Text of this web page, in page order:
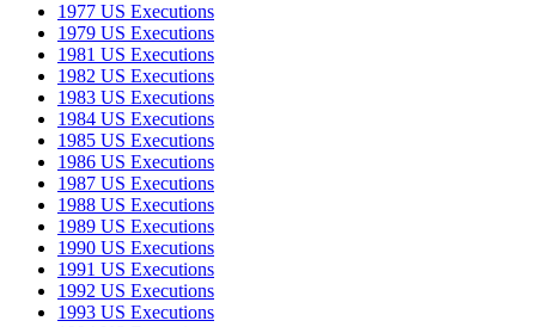
1977 US Executions
1979 US Executions
1981 US Executions
1982 US Executions
1983 US Executions
1984 US Executions
1985 US Executions
1986 US Executions
1987 US Executions
1988 US Executions
1989 US Executions
1990 US Executions
1991 US Executions
1992 US Executions
1993 US Executions